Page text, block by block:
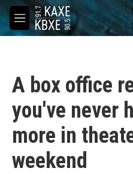
Skip to main content
M
e
A box office
you've never
more in
weekend